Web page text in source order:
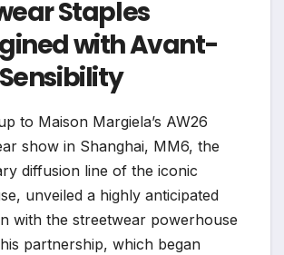
Staples
with Avant-
to Maison Margiela’s AW26
show in Shanghai, MM6, the
diffusion line of the iconic
unveiled a highly anticipated
with the streetwear powerhouse
partnership, which began